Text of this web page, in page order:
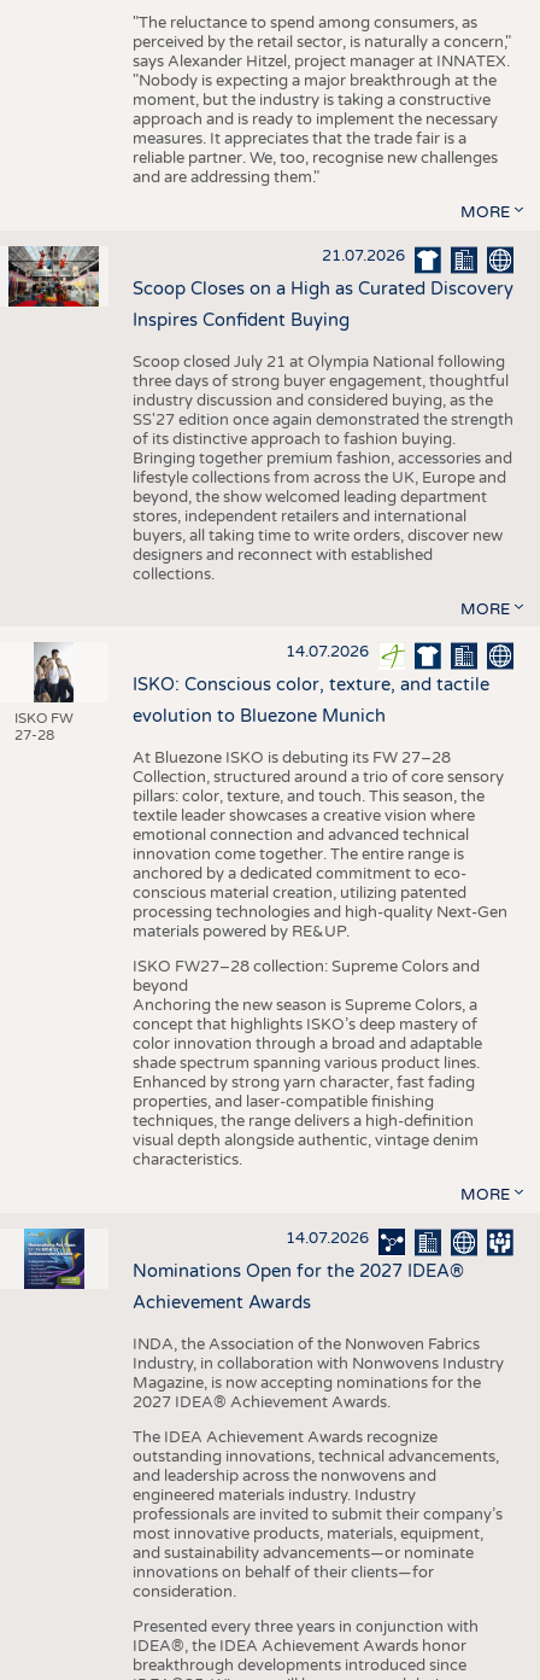
"The reluctance to spend among consumers, as
perceived by the retail sector, is naturally a concern,"
says Alexander Hitzel, project manager at INNATEX.
"Nobody is expecting a major breakthrough at the
moment, but the industry is taking a constructive
approach and is ready to implement the necessary
measures. It appreciates that the trade fair is a
reliable partner. We, too, recognise new challenges
and are addressing them."
MORE
21.07.2026
Scoop Closes on a High as Curated Discovery
Inspires Confident Buying
Scoop closed July 21 at Olympia National following
three days of strong buyer engagement, thoughtful
industry discussion and considered buying, as the
SS'27 edition once again demonstrated the strength
of its distinctive approach to fashion buying.
Bringing together premium fashion, accessories and
lifestyle collections from across the UK, Europe and
beyond, the show welcomed leading department
stores, independent retailers and international
buyers, all taking time to write orders, discover new
designers and reconnect with established
collections.
MORE
ISKO FW
27-28
14.07.2026
ISKO: Conscious color, texture, and tactile
evolution to Bluezone Munich
At Bluezone ISKO is debuting its FW 27–28
Collection, structured around a trio of core sensory
pillars: color, texture, and touch. This season, the
textile leader showcases a creative vision where
emotional connection and advanced technical
innovation come together. The entire range is
anchored by a dedicated commitment to eco-
conscious material creation, utilizing patented
processing technologies and high-quality Next-Gen
materials powered by RE&UP.
ISKO FW27–28 collection: Supreme Colors and
beyond
Anchoring the new season is Supreme Colors, a
concept that highlights ISKO’s deep mastery of
color innovation through a broad and adaptable
shade spectrum spanning various product lines.
Enhanced by strong yarn character, fast fading
properties, and laser-compatible finishing
techniques, the range delivers a high-definition
visual depth alongside authentic, vintage denim
characteristics.
MORE
14.07.2026
Nominations Open for the 2027 IDEA®
Achievement Awards
INDA, the Association of the Nonwoven Fabrics
Industry, in collaboration with Nonwovens Industry
Magazine, is now accepting nominations for the
2027 IDEA® Achievement Awards.
The IDEA Achievement Awards recognize
outstanding innovations, technical advancements,
and leadership across the nonwovens and
engineered materials industry. Industry
professionals are invited to submit their company’s
most innovative products, materials, equipment,
and sustainability advancements—or nominate
innovations on behalf of their clients—for
consideration.
Presented every three years in conjunction with
IDEA®, the IDEA Achievement Awards honor
breakthrough developments introduced since